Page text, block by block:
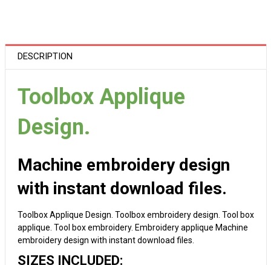
DESCRIPTION
Toolbox Applique
Design.
Machine embroidery design
with instant download files.
Toolbox Applique Design. Toolbox embroidery design. Tool box
applique. Tool box embroidery. Embroidery applique Machine
embroidery design with instant download files.
SIZES INCLUDED: